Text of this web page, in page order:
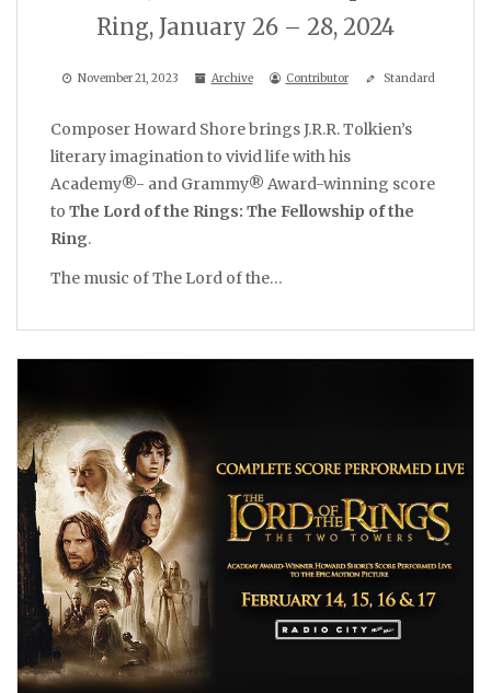
Ring, January 26 – 28, 2024
November 21, 2023 Archive Contributor Standard
Composer Howard Shore brings J.R.R. Tolkien’s
literary imagination to vivid life with his
Academy®- and Grammy® Award-winning score
to The Lord of the Rings: The Fellowship of the
Ring.
The music of The Lord of the…